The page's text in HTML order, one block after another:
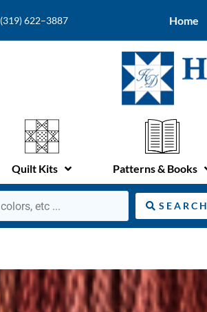
(319) 622–3887 Home
Quilt Kits Patterns & Books
SEARCH